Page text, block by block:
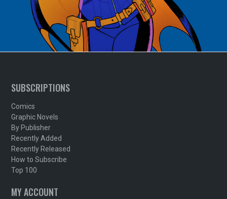
SUBSCRIPTIONS
Comics
Graphic Novels
By Publisher
Recently Added
Recently Released
How to Subscribe
Top 100
MY ACCOUNT